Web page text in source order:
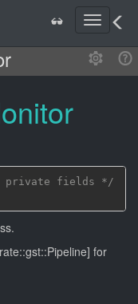
T
g
g
i
g
t
o
n
private fields */
for